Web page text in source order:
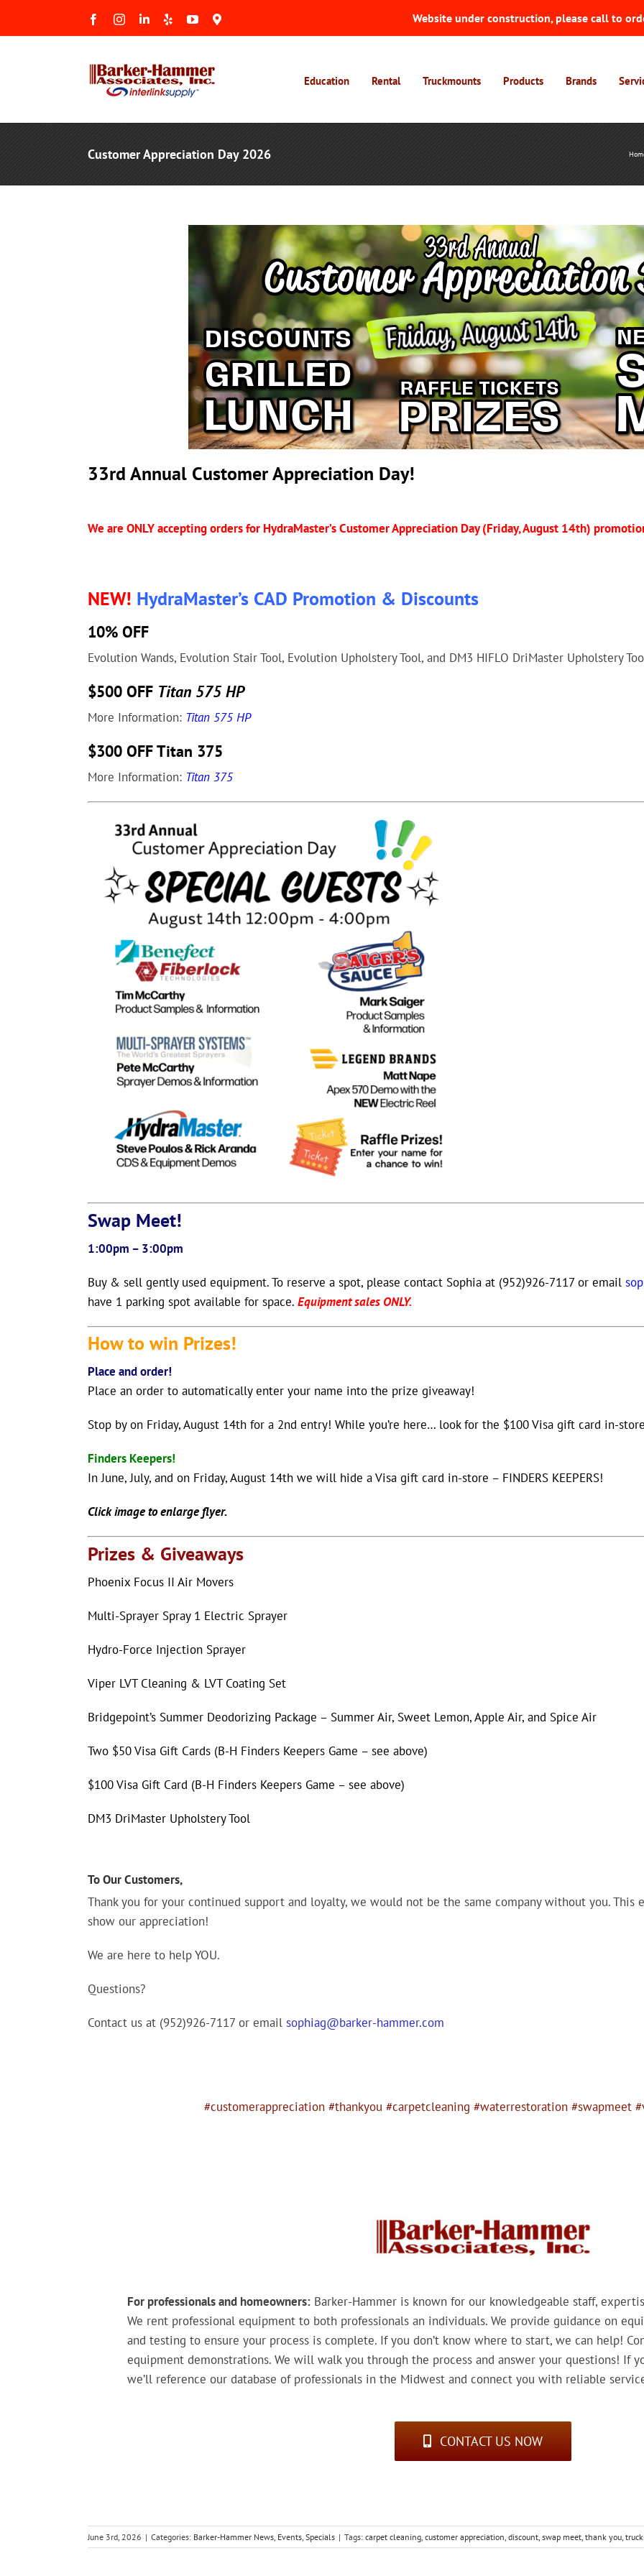
FacebookInstagramLinkedIn
Yelp YouTube
Maps
Website under construction, please call to
Education Rental Truckmounts Products Brands
Customer Appreciation Day 2026
33rd Annual Customer Appreciation Day!
We are ONLY accepting orders for HydraMaster’s Customer Appreciation Day (Friday, August 14th)
NEW! HydraMaster’s CAD Promotion & Discounts
10% OFF
Evolution Wands, Evolution Stair Tool, Evolution Upholstery Tool, and DM3 HIFLO DriMaster Upholstery
$500 OFF Titan 575 HP
More Information: Titan 575 HP
$300 OFF Titan 375
More Information: Titan 375
Swap Meet!
1:00pm – 3:00pm
Buy & sell gently used equipment. To reserve a spot, please contact Sophia at (952)926-7117 or email
have 1 parking spot available for space. Equipment sales ONLY.
How to win Prizes!
Place and order!
Place an order to automatically enter your name into the prize giveaway!
Stop by on Friday, August 14th for a 2nd entry! While you’re here… look for the $100 Visa gift card in-
Finders Keepers!
In June, July, and on Friday, August 14th we will hide a Visa gift card in-store – FINDERS KEEPERS!
Click image to enlarge flyer.
Prizes & Giveaways
Phoenix Focus II Air Movers
Multi-Sprayer Spray 1 Electric Sprayer
Hydro-Force Injection Sprayer
Viper LVT Cleaning & LVT Coating Set
Bridgepoint’s Summer Deodorizing Package – Summer Air, Sweet Lemon, Apple Air, and Spice Air
Two $50 Visa Gift Cards (B-H Finders Keepers Game – see above)
$100 Visa Gift Card (B-H Finders Keepers Game – see above)
DM3 DriMaster Upholstery Tool
To Our Customers,
Thank you for your continued support and loyalty, we would not be the same company without you.
show our appreciation!
We are here to help YOU.
Questions?
Contact us at (952)926-7117 or email sophiag@barker-hammer.com
#customerappreciation #thankyou #carpetcleaning #waterrestoration #swapmeet
For professionals and homeowners:Barker-Hammer is known for our knowledgeable staff,
We rent professional equipment to both professionals an individuals. We provide guidance on
and testing to ensure your process is complete. If you don’t know where to start, we can help!
equipment demonstrations. We will walk you through the process and answer your questions! If
we’ll reference our database of professionals in the Midwest and connect you with reliable
CONTACT US NOW
June 3rd, 2026 | Categories: Barker-Hammer News Events Specials | Tags: carpet cleaning customer appreciation discount swap meet thank you